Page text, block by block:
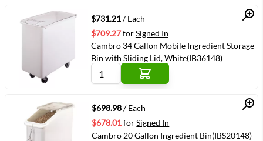
Quick View
$731.21/ Each
$709.27forSigned In
Cambro 34 Gallon Mobile Ingredient Storage
Bin with Sliding Lid, White(IB36148)
Quick View
$698.98/ Each
$678.01forSigned In
Cambro 20 Gallon Ingredient Bin(IBS20148)